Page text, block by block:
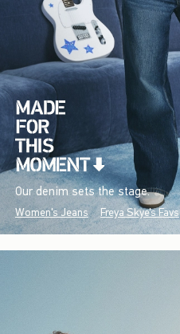
Our denim sets the stage.
Women's Jeans Freya Skye's Favs